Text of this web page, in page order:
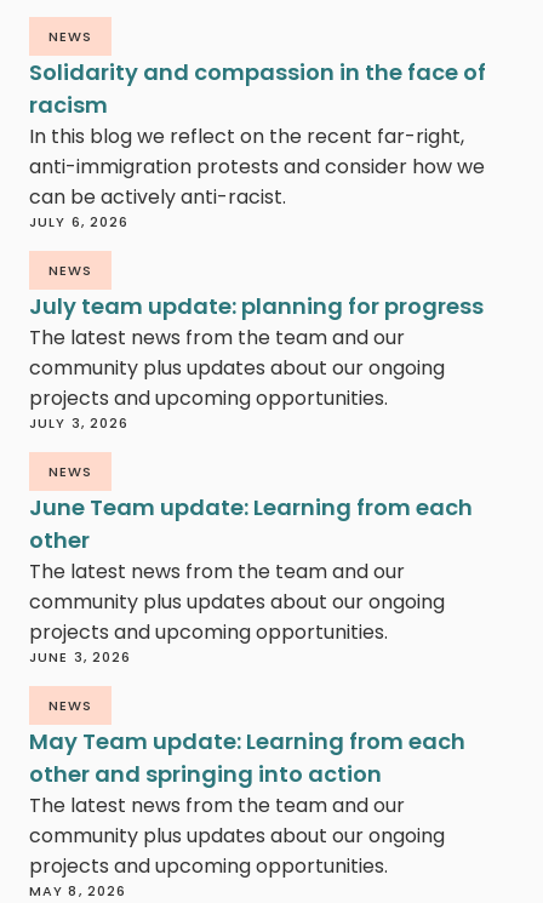
NEWS
Solidarity and compassion in the face of
racism
In this blog we reflect on the recent far-right,
anti-immigration protests and consider how we
can be actively anti-racist.
JULY 6, 2026
NEWS
July team update: planning for progress
The latest news from the team and our
community plus updates about our ongoing
projects and upcoming opportunities.
JULY 3, 2026
NEWS
June Team update: Learning from each
other
The latest news from the team and our
community plus updates about our ongoing
projects and upcoming opportunities.
JUNE 3, 2026
NEWS
May Team update: Learning from each
other and springing into action
The latest news from the team and our
community plus updates about our ongoing
projects and upcoming opportunities.
MAY 8, 2026